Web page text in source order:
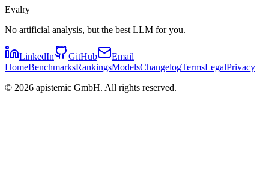
Evalry
No artificial analysis, but the best LLM for you.
LinkedIn GitHub
Email
HomeBenchmarksRankingsModelsChangelogTermsLegalPrivacy
© 2026 apistemic GmbH. All rights reserved.